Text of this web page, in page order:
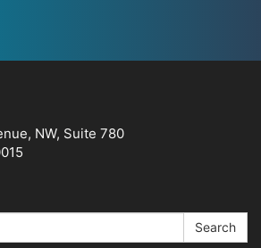
NW, Suite 780
Search